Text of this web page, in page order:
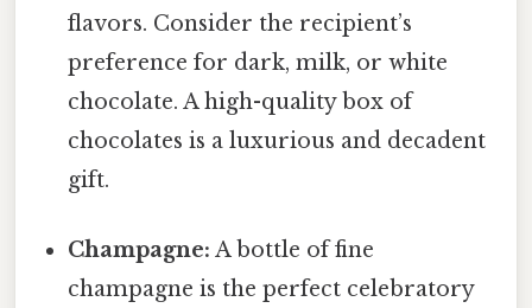
flavors. Consider the recipient’s
preference for dark, milk, or white
chocolate. A high-quality box of
chocolates is a luxurious and decadent
gift.
Champagne: A bottle of fine
champagne is the perfect celebratory